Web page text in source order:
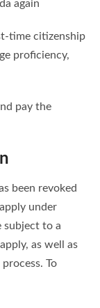
again
time citizenship
proficiency,
pay the
been revoked
under
subject to a
as well as
To